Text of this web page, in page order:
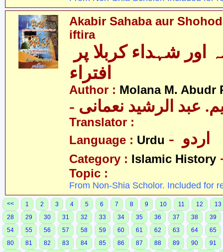
Akabir Sahaba aur
iftira
Author : Molana M. Abudr
ایم. عبد الرشید نعمانی
Translator :
Language : Urdu
Category : Islamic History
Topic :
From Non-Shia Scholor. Included for
<< 1 2 3 4 5 6 7 8 9 10 11 12
13
28
29 30 31 32 33 34 35 36 37 38
39
54
55 56 57 58 59 60 61 62 63 64
65
80
81 82 83 84 85 86 87 88 89 90
91